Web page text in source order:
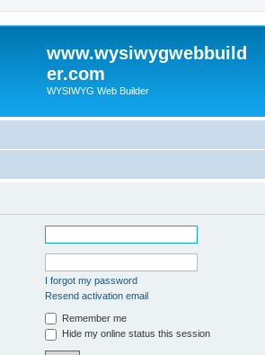
www.wysiwygwebbuild
er.com
WYSIWYG Web Builder
I forgot my password
Resend activation email
Remember me
Hide my online status this session